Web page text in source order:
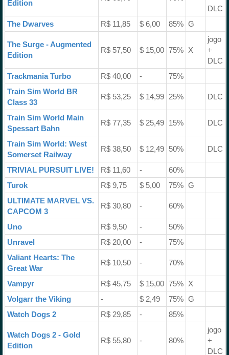
Edition
DLC
The Dwarves
R$ 11,85 $ 6,00 85% G
The Surge - Augmented
Edition
R$ 57,50 $ 15,00 75% X
jogo
+
DLC
Trackmania Turbo
R$ 40,00 -
75%
Train Sim World BR
Class 33
R$ 53,25 $ 14,99 25% DLC
Train Sim World Main
Spessart Bahn
R$ 77,35 $ 25,49 15% DLC
Train Sim World: West
Somerset Railway
R$ 38,50 $ 12,49 50% DLC
TRIVIAL PURSUIT LIVE! R$ 11,60 -
60%
Turok
R$ 9,75 $ 5,00 75% G
ULTIMATE MARVEL VS.
CAPCOM 3
R$ 30,80 - 60%
Uno R$ 9,50 -
50%
Unravel
R$ 20,00 -
75%
Valiant Hearts: The
Great War
R$ 10,50 - 70%
Vampyr R$ 45,75 $ 15,00 75%
X
Volgarr the Viking
- $ 2,49 75% G
Watch Dogs 2
R$ 29,85 - 85%
Watch Dogs 2 - Gold
Edition
R$ 55,80 - 80%
jogo
+
DLC